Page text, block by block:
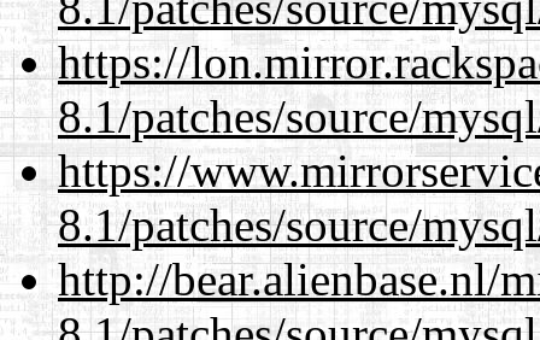
https://
8.1/patches/source/
https://
8.1/patches/source/
http://bear.alienbase.nl/